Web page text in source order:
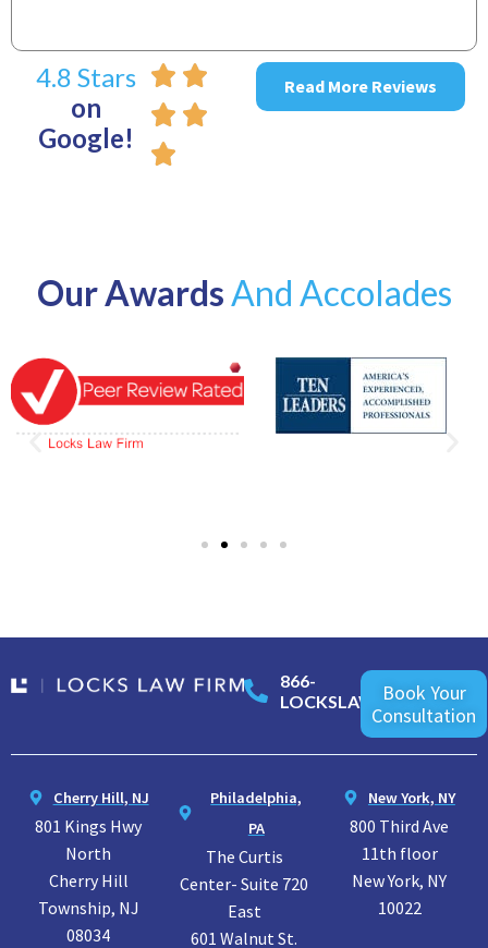
4.8 Stars
on
Google!
Read More Reviews
Our AwardsAnd Accolades
866-
LOCKSLAW
Book Your
Consultation
Cherry Hill, NJ
801 Kings Hwy
North
Cherry Hill
Township, NJ
08034
Philadelphia,
PA
The Curtis
Center- Suite 720
East
601 Walnut St.
New York, NY
800 Third Ave
11th floor
New York, NY
10022